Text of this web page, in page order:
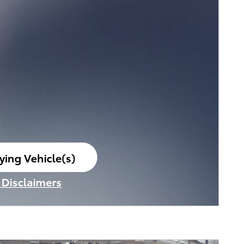
Vehicle(s)
tab